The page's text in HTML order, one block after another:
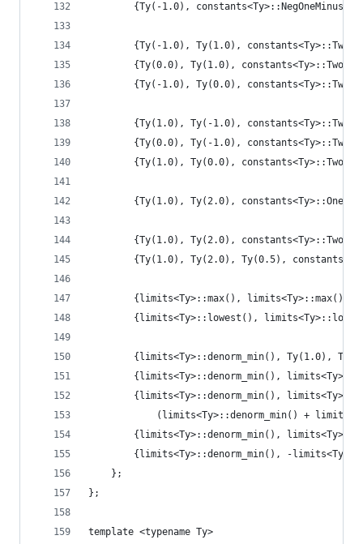
{Ty(-1.0),
{Ty(-1.0), Ty(1.0),
{Ty(0.0), Ty(1.0),
{Ty(-1.0), Ty(0.0),
{Ty(1.0), Ty(-1.0),
{Ty(0.0), Ty(-1.0),
{Ty(1.0), Ty(0.0),
{Ty(1.0), Ty(2.0),
{Ty(1.0), Ty(2.0),
{Ty(1.0), Ty(2.0), Ty(0.5),
{limits<Ty>::max(), limits<Ty>::max(),
{limits<Ty>::lowest(),
{limits<Ty>::denorm_min(), Ty(1.0),
{limits<Ty>::denorm_min(),
{limits<Ty>::denorm_min(),
(limits<Ty>::denorm_min() +
{limits<Ty>::denorm_min(),
{limits<Ty>::denorm_min(), -
    };
};
template <typename Ty>